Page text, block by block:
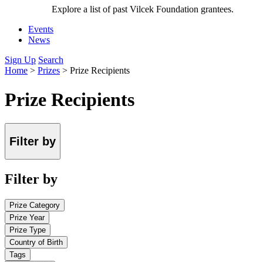
Explore a list of past Vilcek Foundation grantees.
Events
News
Sign Up Search
Home > Prizes > Prize Recipients
Prize Recipients
Filter by
Filter by
Prize Category
Prize Year
Prize Type
Country of Birth
Tags